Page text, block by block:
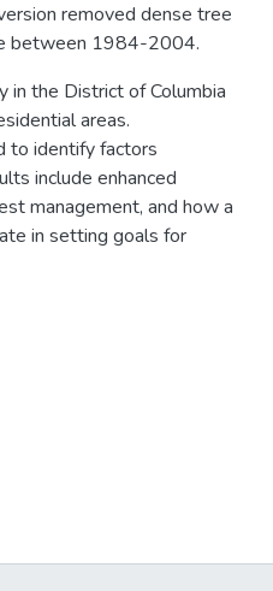
removed dense tree
between 1984-2004.
the District of Columbia
areas.
to identify factors
include enhanced
management, and how a
in setting goals for